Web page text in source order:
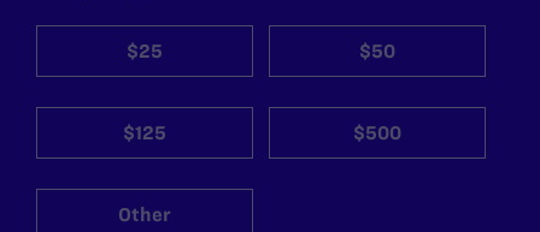
$25 $50
$125 $500
Other